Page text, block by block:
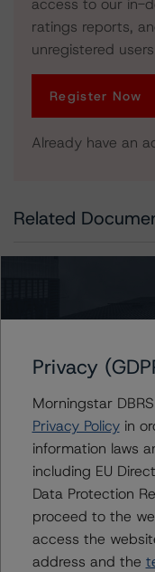
access to our in-
ratings reports,
unregistered
Register Now
Already have an
Related
Issuers
SFO Commercial
Contacts
Privacy
Morningstar
Privacy Policyin
information laws
including EU
Data Protection
proceed to the
access the
address and the